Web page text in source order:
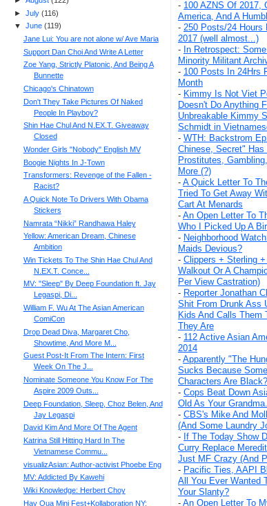
- 100 AZNS Of 2017,
America, And A
- 250 Posts/24 Hours
2017 (well almost...)
- In Retrospect:
Minority Militant
- 100 Posts In 24Hrs
Month
- Kimmy Is Not Viet
Doesn't Do Anything
Unbreakable Kimmy
Schmidt in
- WTH: Backstrom
Chinese, Secret" Has
Prostitutes,
More (?)
- A Quick Letter To
Tried To Get Away
Cart At Menards
- An Open Letter To
Who I Picked Up A
- Neighborhood
Maids Devious?
- Clippers + Sterling
Walkout Or A
Per View Castration)
- Reporter Jonathan
Shit From Drunk Ass
Kids And Calls Them
They Are
- 112 Active Asian
2014
- Apparently "The
Sucks Because
Characters Are Black?
- Cops Beat Down
Old As Your
- CBS's Mike And
(And Some Laundry
- If The Today Show
Curry Replace
Just MF Crazy (And
- Pacific Ties, AAPI
All You Ever Wanted
Your Slanty?
- An Open Letter To
► July(116)
▼ June(119)
Jane Lui: You are not alone w/ Ave Maria
Support Dan Choi And Write A Letter
Zoe Yang, Strictly Platonic, And Being A
Bunnette
Chicago's Chinatown
Don't They Take Pictures Of Naked
People In Playboy?
Shin Hae Chul And N.EX.T. Giveaway
Closed
Wonder Girls "Nobody" English MV
Boogie Nights In J-Town
Transformers: Revenge of the Fallen -
Racist?
A Quick Note To Drivers With Obama
Stickers
Namrata “Nikki” Randhawa Haley
Yellow: American Dream, Chinese
Ambition
Win Tickets To The Shin Hae Chul And
N.EX.T. Conce...
MV: "Sleep" By Deep Foundation ft. Jay
Legaspi, Di...
William F. Wu At The Asian American
ComiCon
Drop Dead Diva, Margaret Cho,
Showtime, And More M...
Guest Post-It From The Intern: First
Week On The J...
Nominate Someone You Know For The
Aspire 2009 Outs...
Deep Foundation, Sleep, Choz Belen, And
Jay Legaspi
David Kim And More Of The Agent
Katrina Still Hitting Hard In The
Vietnamese Commu...
visualizAsian: Author-activist Phoebe Eng
MV: Addicted By Kawehi
Wiki Knowledge: Herbert Choy
Hay Qua Mini Fest+Kollaboration NY: